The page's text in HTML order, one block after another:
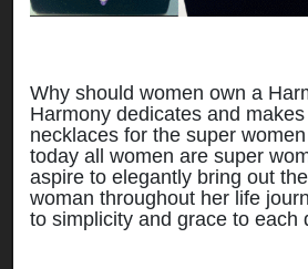
Why should women own a
Harmony dedicates and
necklaces for the super
today all women are super
aspire to elegantly bring out
woman throughout her life
to simplicity and grace to each